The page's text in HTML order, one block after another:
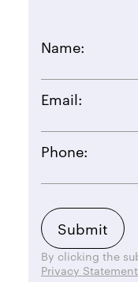
Name:
Email:
Phone:
By clicking the
Privacy Statement